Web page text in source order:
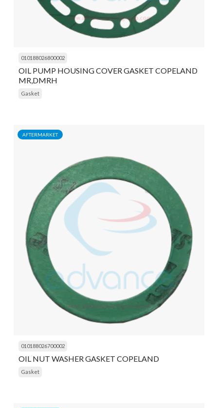
010188026800002
OIL PUMP HOUSING COVER GASKET COPELAND
MR,DMRH
Gasket
AFTERMARKET
010188026700002
OIL NUT WASHER GASKET COPELAND
Gasket